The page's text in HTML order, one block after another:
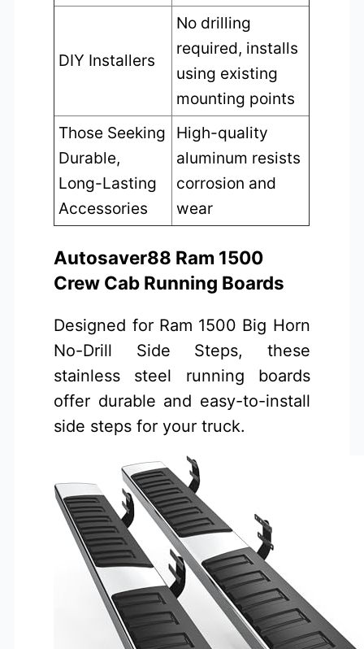
DIY Installers
No drilling
required, installs
using existing
mounting points
Those Seeking
Durable,
Long-Lasting
Accessories
High-quality
aluminum resists
corrosion and
wear
Autosaver88 Ram 1500
Crew Cab Running Boards
Designed for Ram 1500 Big Horn
No-Drill Side Steps, these
stainless steel running boards
offer durable and easy-to-install
side steps for your truck.